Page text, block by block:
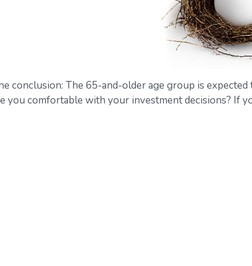
conclusion: The 65-and-older age group is
you comfortable with your investment decisions? If